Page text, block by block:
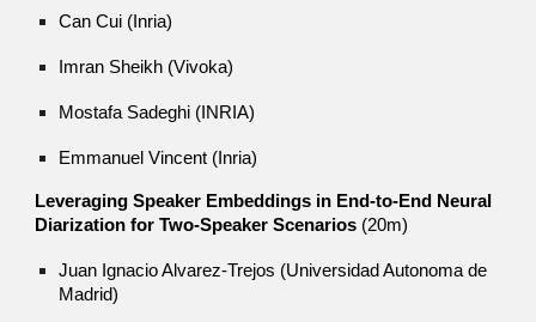
Can Cui (Inria)
Imran Sheikh (Vivoka)
Mostafa Sadeghi (INRIA)
Emmanuel Vincent (Inria)
Leveraging Speaker Embeddings in End-to-End Neural
Diarization for Two-Speaker Scenarios (20m)
Juan Ignacio Alvarez-Trejos (Universidad Autonoma de
Madrid)